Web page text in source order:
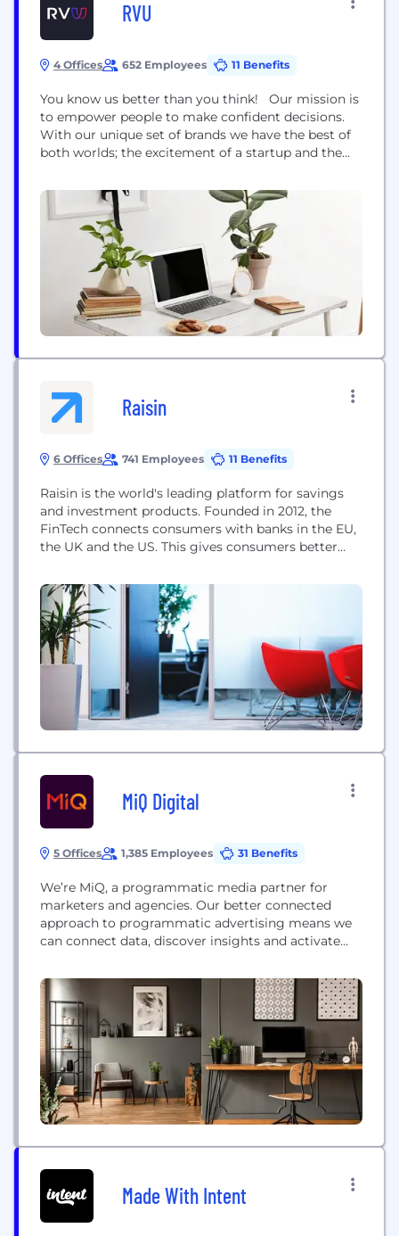
RVU
4 Offices 652 Employees 11 Benefits
You know us better than you think! Our mission is
to empower people to make confident decisions.
With our unique set of brands we have the best of
both worlds; the excitement of a startup and the
names. Uswitch.com is the UK’s top comparison
website for home services switching, helping
consumers save money on...
Raisin
6 Offices 741 Employees 11 Benefits
Raisin is the world's leading platform for savings
and investment products. Founded in 2012, the
FinTech connects consumers with banks in the EU,
the UK and the US. This gives consumers better
refinancing. Our vision is to offer savings and
investments without barriers and thus open up the
global 150 trillion euro...
MiQ Digital
5 Offices 1,385 Employees 31 Benefits
We’re MiQ, a programmatic media partner for
marketers and agencies. Our better connected
approach to programmatic advertising means we
can connect data, discover insights and activate
real business outcomes for our clients in an
increasingly divided world. Making the most of
your data is complex. You need to connect all your
first party data,...
Made With Intent